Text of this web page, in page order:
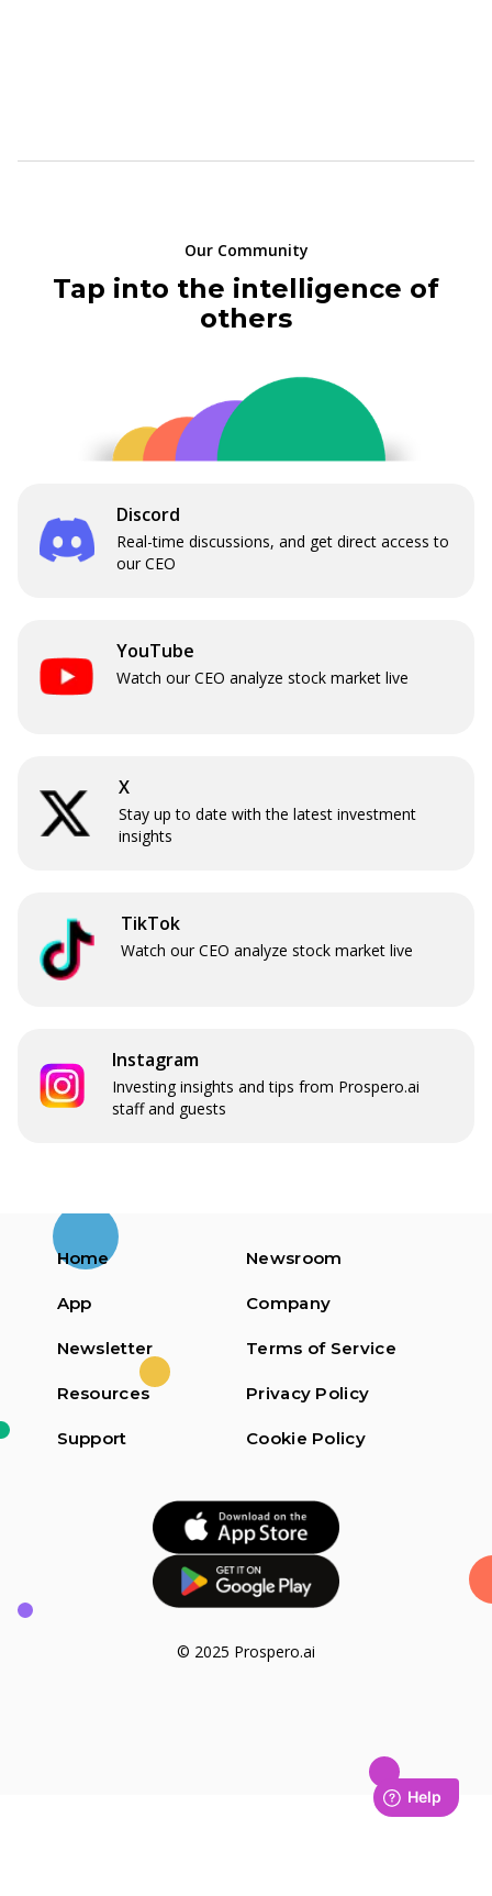
Our Community
Tap into the intelligence of
others
Discord
Real-time discussions, and get direct access to
our CEO
YouTube
Watch our CEO analyze stock market live
X
Stay up to date with the latest investment
insights
TikTok
Watch our CEO analyze stock market live
Instagram
Investing insights and tips from Prospero.ai
staff and guests
Home
App
Newsletter
Resources
Support
Newsroom
Company
Terms of Service
Privacy Policy
Cookie Policy
© 2025 Prospero.ai